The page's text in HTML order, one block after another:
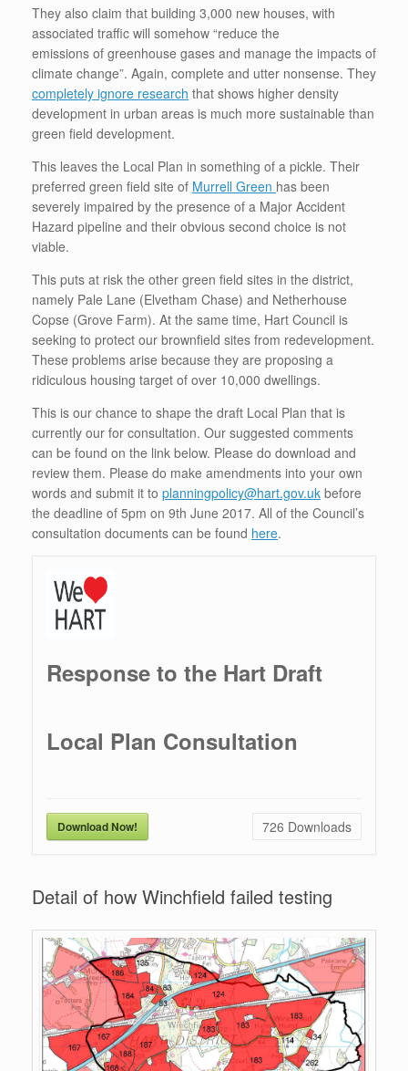
They also claim that building 3,000 new houses, with
associated traffic will somehow “reduce the
emissions of greenhouse gases and manage the impacts of
climate change”. Again, complete and utter nonsense. They
completely ignore research that shows higher density
development in urban areas is much more sustainable than
green field development.
This leaves the Local Plan in something of a pickle. Their
preferred green field site of Murrell Green has been
severely impaired by the presence of a Major Accident
Hazard pipeline and their obvious second choice is not
viable.
This puts at risk the other green field sites in the district,
namely Pale Lane (Elvetham Chase) and Netherhouse
Copse (Grove Farm). At the same time, Hart Council is
seeking to protect our brownfield sites from redevelopment.
These problems arise because they are proposing a
ridiculous housing target of over 10,000 dwellings.
This is our chance to shape the draft Local Plan that is
currently our for consultation. Our suggested comments
can be found on the link below. Please do download and
review them. Please do make amendments into your own
words and submit it to planningpolicy@hart.gov.uk before
the deadline of 5pm on 9th June 2017. All of the Council’s
consultation documents can be found here.
Response to the Hart Draft
Local Plan Consultation
Download Now! 726 Downloads
Detail of how Winchfield failed testing